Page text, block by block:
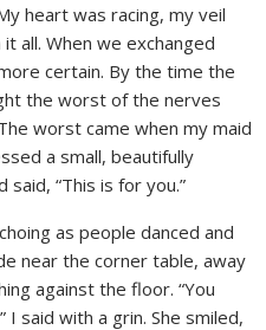
heart was racing, my veil
all. When we exchanged
certain. By the time the
the worst of the nerves
worst came when my maid
a small, beautifully
“This is for you.”
as people danced and
near the corner table, away
against the floor. “You
I said with a grin. She smiled,